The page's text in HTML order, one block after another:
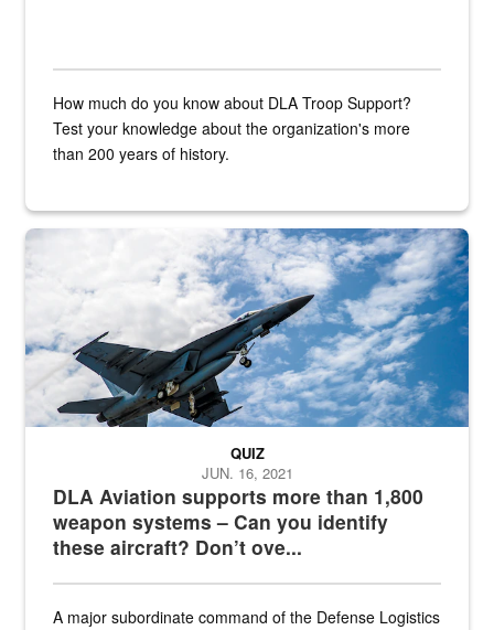
How much do you know about DLA Troop Support?
Test your knowledge about the organization's more
than 200 years of history.
Hornet
DLA Aviation supports more than 1,800
weapon systems – Can you identify
these aircraft? Don’t ove...
QUIZ
JUN. 16, 2021
A major subordinate command of the Defense Logistics